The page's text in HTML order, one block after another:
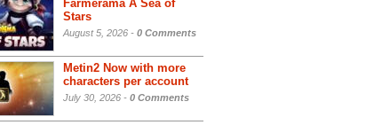
Farmerama A Sea of
Stars
August 5, 2026 - 0 Comments
Metin2 Now with more
characters per account
July 30, 2026 - 0 Comments